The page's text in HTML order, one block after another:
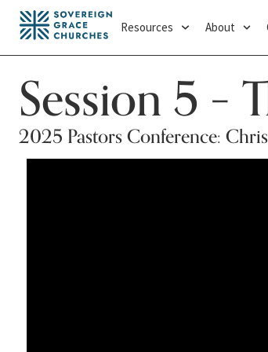
Resources About
Session 5 –
2025 Pastors Conference: